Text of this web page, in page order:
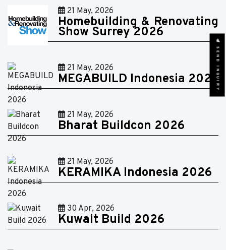
21 May, 2026
Homebuilding & Renovating
Show Surrey 2026
21 May, 2026
MEGABUILD Indonesia 2026
21 May, 2026
Bharat Buildcon 2026
21 May, 2026
KERAMIKA Indonesia 2026
30 Apr, 2026
Kuwait Build 2026
SEND INQUIRY